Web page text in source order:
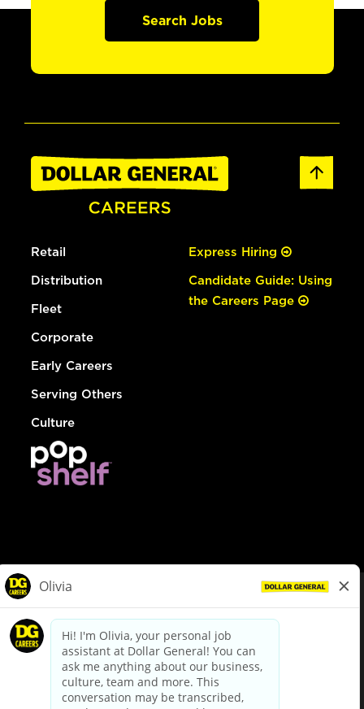
Search Jobs
Retail
Distribution
Fleet
Corporate
Early Careers
Serving Others
Culture
Express Hiring
Candidate Guide: Using
the Careers Page
dollargeneral.com|Privacy Policy|Terms & Conditions
Your Privacy Choices
California Employee and Third Party Privacy Policy
Applicant Privacy Notice